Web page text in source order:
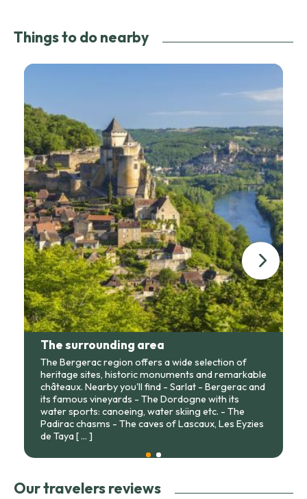
Things to do nearby
The surrounding area
The Bergerac region offers a wide selection of
heritage sites, historic monuments and remarkable
châteaux. Nearby you'll find - Sarlat - Bergerac and
its famous vineyards - The Dordogne with its
water sports: canoeing, water skiing etc. - The
Padirac chasms - The caves of Lascaux, Les Eyzies
de Taya[ ... ]
Our travelers reviews